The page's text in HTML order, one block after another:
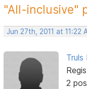
"All-inclusive"
Jun 27th, 2011 at 11:22
Truls
2